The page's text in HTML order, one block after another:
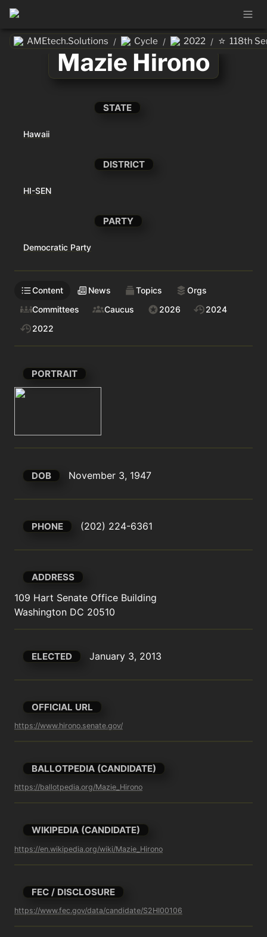
AMEtech.Solutions / Cycle / 2022 / ⭐ 118th
Mazie Hirono
STATE
Hawaii
DISTRICT
HI-SEN
PARTY
Democratic Party
Content News Topics
Orgs
Committees
Caucus 2026
2024
2022
PORTRAIT
DOB November 3, 1947
PHONE (202) 224-6361
ADDRESS
109 Hart Senate Office Building
Washington DC 20510
ELECTED January 3, 2013
OFFICIAL URL
https://www.hirono.senate.gov/
BALLOTPEDIA (CANDIDATE)
https://ballotpedia.org/Mazie_Hirono
WIKIPEDIA (CANDIDATE)
https://en.wikipedia.org/wiki/Mazie_Hirono
FEC / DISCLOSURE
https://www.fec.gov/data/candidate/S2HI00106